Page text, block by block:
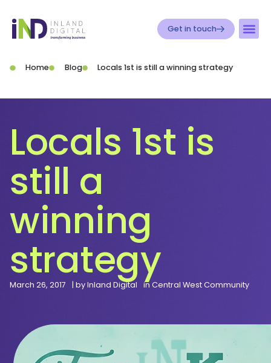
Get in touch
Home Blog Locals 1st is still a winning strategy
Locals 1st is
still a
winning
strategy
March 26, 2017 | byInland Digital in Central West Community